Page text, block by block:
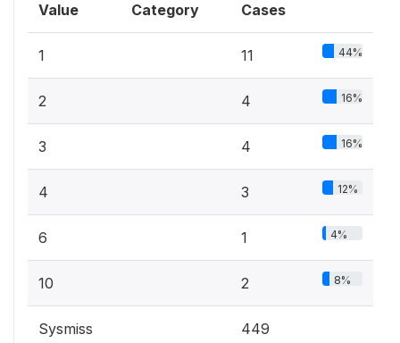
Value Category Cases
1 11 44%
2 4 16%
3 4 16%
4 3 12%
6 1 4%
10 2 8%
Sysmiss 449